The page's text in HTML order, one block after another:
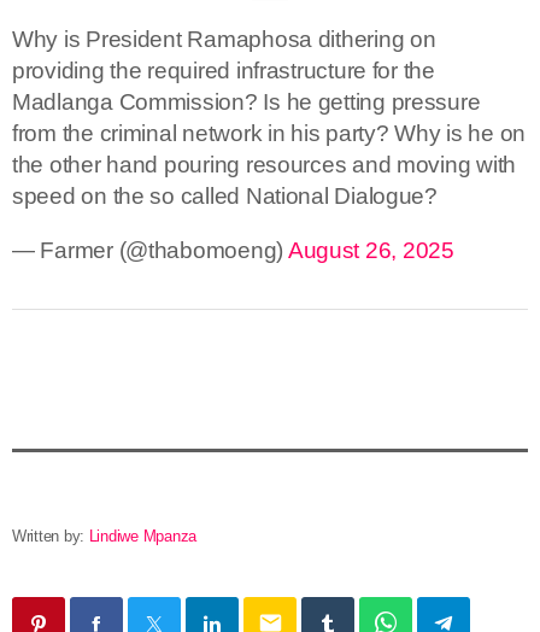
Why is President Ramaphosa dithering on
providing the required infrastructure for the
Madlanga Commission? Is he getting pressure
from the criminal network in his party? Why is he on
the other hand pouring resources and moving with
speed on the so called National Dialogue?
— Farmer (@thabomoeng) August 26, 2025
Written by: Lindiwe Mpanza
email